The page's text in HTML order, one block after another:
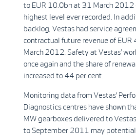
to EUR 10.0bn at 31 March 2012
highest level ever recorded. In
backlog, Vestas had service
contractual future revenue of EUR
March 2012. Safety at Vestas’
once again and the share of
increased to 44 per cent.
Monitoring data from Vestas’
Diagnostics centres have shown
MW gearboxes delivered to
to September 2011 may